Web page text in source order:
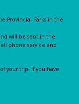
Provincial Parks in the
will be sent in the
phone service and
your trip. If you have